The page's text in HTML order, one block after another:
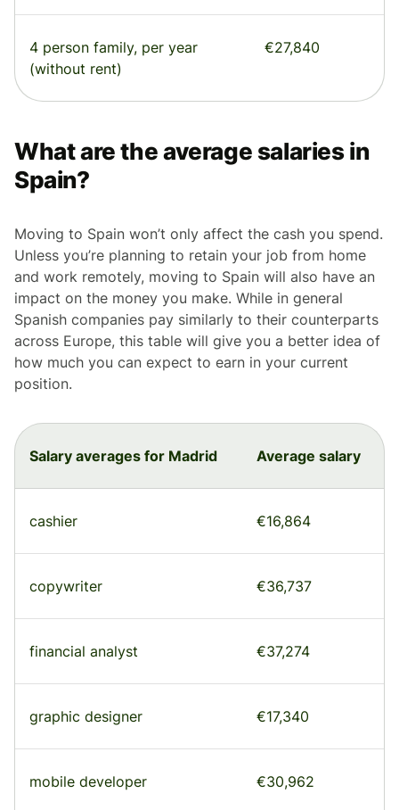
4 person family, per year
(without rent)
€27,840
What are the average salaries in
Spain?
Moving to Spain won’t only affect the cash you spend.
Unless you’re planning to retain your job from home
and work remotely, moving to Spain will also have an
impact on the money you make. While in general
Spanish companies pay similarly to their counterparts
across Europe, this table will give you a better idea of
how much you can expect to earn in your current
position.
Salary averages for Madrid Average salary
cashier €16,864
copywriter €36,737
financial analyst €37,274
graphic designer €17,340
mobile developer €30,962